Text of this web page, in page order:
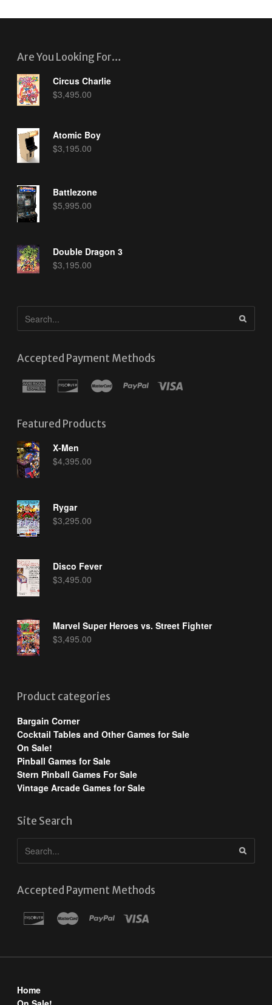
Are You Looking For…
Circus Charlie
$3,495.00
Atomic Boy
$3,195.00
Battlezone
$5,995.00
Double Dragon 3
$3,195.00
Accepted Payment Methods
Featured Products
X-Men
$4,395.00
Rygar
$3,295.00
Disco Fever
$3,495.00
Marvel Super Heroes vs. Street Fighter
$3,495.00
Product categories
Bargain Corner
Cocktail Tables and Other Games for Sale
On Sale!
Pinball Games for Sale
Stern Pinball Games For Sale
Vintage Arcade Games for Sale
Site Search
Accepted Payment Methods
Home